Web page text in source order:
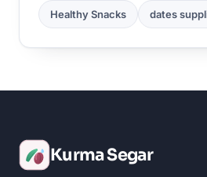
Healthy Snacks dates
Kurma Segar